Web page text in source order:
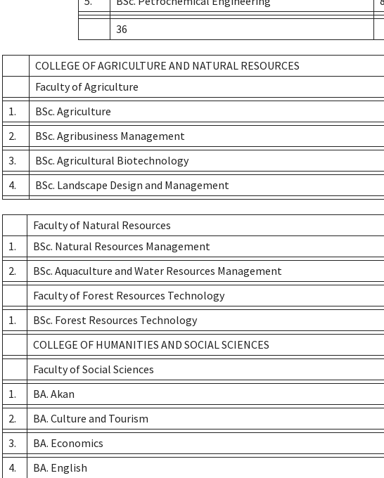
36
COLLEGE OF AGRICULTURE AND NATURAL RESOURCES
Faculty of Agriculture
1.
BSc. Agriculture
2.
BSc. Agribusiness Management
3.
BSc. Agricultural Biotechnology
4.
BSc. Landscape Design and Management
Faculty of Natural Resources
1.
BSc. Natural Resources Management
2.
BSc. Aquaculture and Water Resources Management
Faculty of Forest Resources Technology
1.
BSc. Forest Resources Technology
COLLEGE OF HUMANITIES AND SOCIAL SCIENCES
Faculty of Social Sciences
1.
BA. Akan
2.
BA. Culture and Tourism
3.
BA. Economics
4.
BA. English